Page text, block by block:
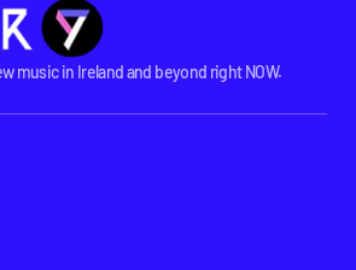
music in Ireland and beyond right NOW.